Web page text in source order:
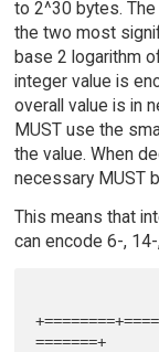
to 2^30 bytes.
the two most
base 2 logarithm
integer value is
overall value is in
MUST use the
the value. When
necessary MUST
This means that
can encode 6-,
=======+